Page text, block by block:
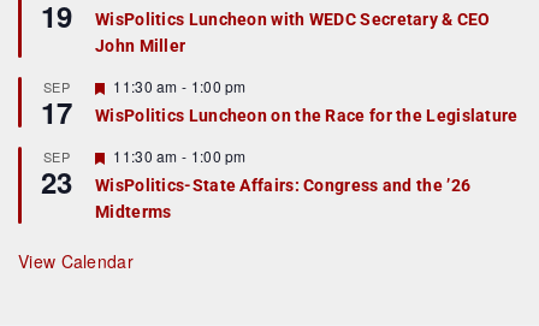
e
d
19
e
a
t
r
e
d
WisPolitics Luncheon with WEDC Secretary & CEO
John Miller
SEP
17
F
e
a
u
r
e
d
11:30 am - 1:00 pm
WisPolitics Luncheon on the Race for the Legislature
SEP
23
F
e
a
t
r
e
11:30 am - 1:00 pm
WisPolitics-State Affairs: Congress and the ’26
Midterms
View Calendar